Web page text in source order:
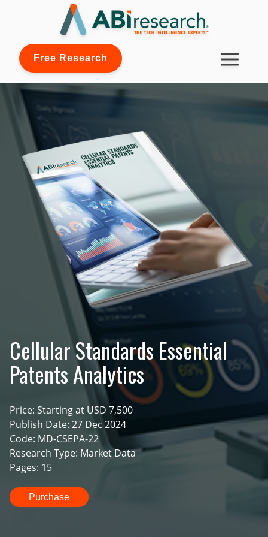
Free Research
Cellular Standards Essential
Patents Analytics
Price: Starting at USD 7,500
Publish Date: 27 Dec 2024
Code: MD-CSEPA-22
Research Type: Market Data
Pages: 15
Purchase